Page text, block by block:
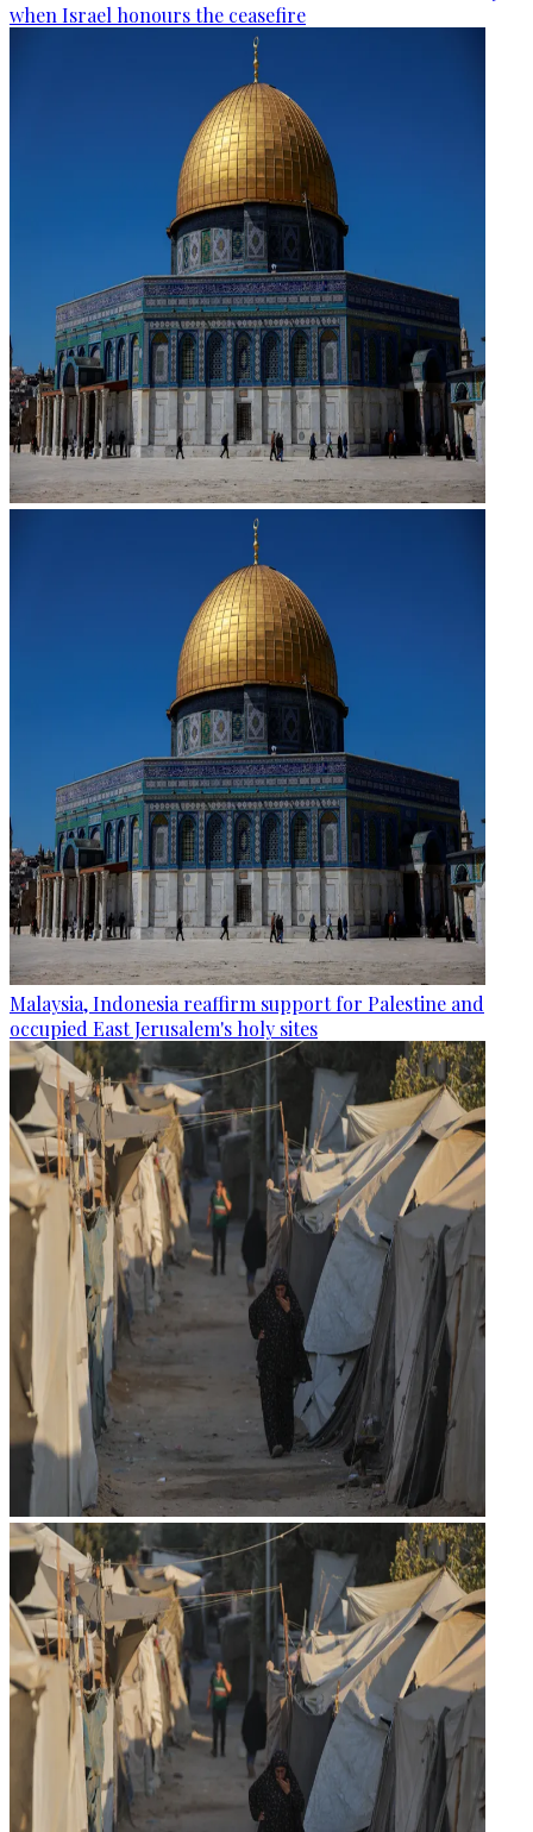
when Israel honours the ceasefire
Malaysia, Indonesia reaffirm support for Palestine and
occupied East Jerusalem's holy sites